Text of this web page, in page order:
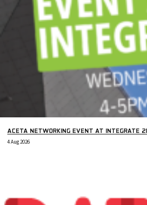
ACETA NETWORKING EVENT AT INTEGRATE
4 Aug 2026